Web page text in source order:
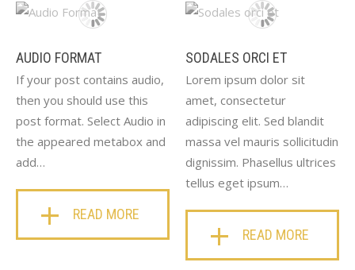
AUDIO FORMAT
If your post contains audio,
then you should use this
post format. Select Audio in
the appeared metabox and
add…
READ MORE
SODALES ORCI ET
Lorem ipsum dolor sit
amet, consectetur
adipiscing elit. Sed blandit
massa vel mauris sollicitudin
dignissim. Phasellus ultrices
tellus eget ipsum…
READ MORE